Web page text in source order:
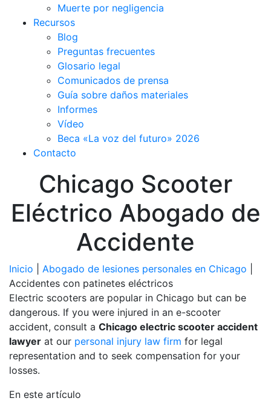
Muerte por negligencia
Recursos
Blog
Preguntas frecuentes
Glosario legal
Comunicados de prensa
Guía sobre daños materiales
Informes
Vídeo
Beca «La voz del futuro» 2026
Contacto
Chicago Scooter
Eléctrico Abogado de
Accidente
Inicio Abogado de lesiones personales en Chicago
Accidentes con patinetes eléctricos
Electric scooters are popular in Chicago but can be
dangerous. If you were injured in an e-scooter
accident, consult a Chicago electric scooter accident
lawyer at our personal injury law firm for legal
representation and to seek compensation for your
losses.
En este artículo